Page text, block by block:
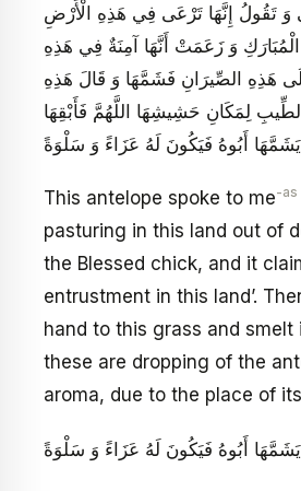
وَ تَقُولُ إِنَّهَا تَرْعَى فِي هَذِهِ الْأَرْضِ
وَ زَعَمَتْ أَنَّهَا آمِنَةٌ فِي هَذِهِ
هَذِهِ الصِّيرَانِ‏ فَشَمَّهَا وَ قَالَ هَذِهِ
لِمَكَانِ حَشِيشِهَا اللَّهُمَّ فَأَبْقِهَا
أَبُوهُ فَيَكُونَ لَهُ عَزَاءً وَ سَلْوَةً
This antelope spoke to me-as
pasturing in this land out of
the Blessed chick, and it
entrustment in this land’.
hand to this grass and smelt
these are dropping of the
aroma, due to the place of
يَشَمَّهَا أَبُوهُ فَيَكُونَ لَهُ عَزَاءً وَ سَلْوَةً